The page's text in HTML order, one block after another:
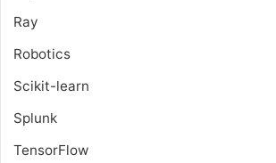
Ray
Robotics
Scikit-learn
Splunk
TensorFlow